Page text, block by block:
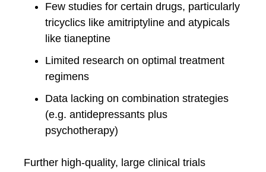
Few studies for certain drugs, particularly
tricyclics like amitriptyline and atypicals
like tianeptine
Limited research on optimal treatment
regimens
Data lacking on combination strategies
(e.g. antidepressants plus
psychotherapy)
Further high-quality, large clinical trials